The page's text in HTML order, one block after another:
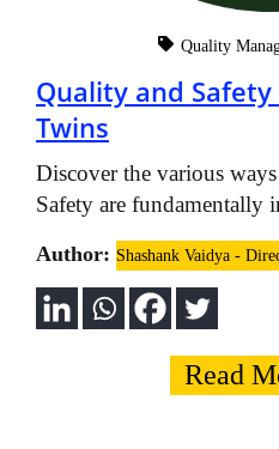
Quality
Quality and Safety
Twins
Discover the various
Safety are fundamentally
Author: Shashank Vaidya -
Read